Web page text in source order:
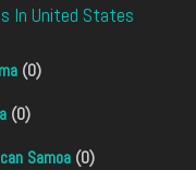
In United States
(0)
(0)
Samoa (0)